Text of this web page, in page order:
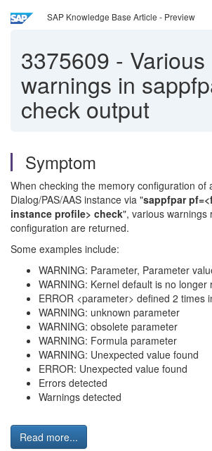
SAP Knowledge Base Article - Preview
3375609 - Various
warnings in
check output
Symptom
When checking the memory configuration of
Dialog/PAS/AAS instance via "sappfpar
instance profile> check", various warnings
configuration are returned.
Some examples include:
WARNING: Parameter, Parameter
WARNING: Kernel default is no longer
ERROR <parameter> defined 2 times
WARNING: unknown parameter
WARNING: obsolete parameter
WARNING: Formula parameter
WARNING: Unexpected value found
ERROR: Unexpected value found
Errors detected
Warnings detected
Read more...